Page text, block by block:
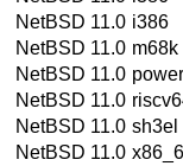
NetBSD 11.0 i386
NetBSD 11.0 m68k
NetBSD 11.0
NetBSD 11.0
NetBSD 11.0 sh3el
NetBSD 11.0